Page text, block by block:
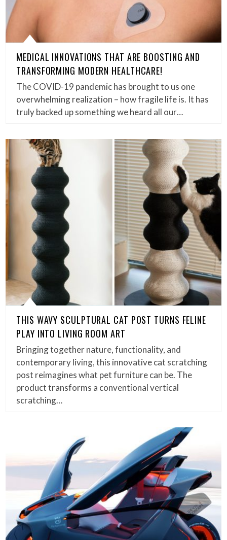
MEDICAL INNOVATIONS THAT ARE BOOSTING AND
TRANSFORMING MODERN HEALTHCARE!
The COVID-19 pandemic has brought to us one
overwhelming realization – how fragile life is. It has
truly backed up something we heard all our…
THIS WAVY SCULPTURAL CAT POST TURNS FELINE
PLAY INTO LIVING ROOM ART
Bringing together nature, functionality, and
contemporary living, this innovative cat scratching
post reimagines what pet furniture can be. The
product transforms a conventional vertical
scratching…